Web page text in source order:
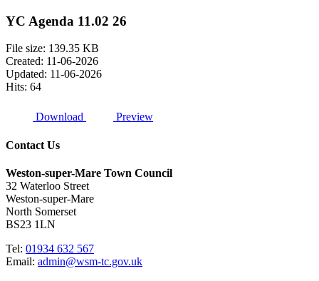
YC Agenda 11.02 26
File size: 139.35 KB
Created: 11-06-2026
Updated: 11-06-2026
Hits: 64
Download Preview
Contact Us
Weston-super-Mare Town Council
32 Waterloo Street
Weston-super-Mare
North Somerset
BS23 1LN
Tel: 01934 632 567
Email: admin@wsm-tc.gov.uk